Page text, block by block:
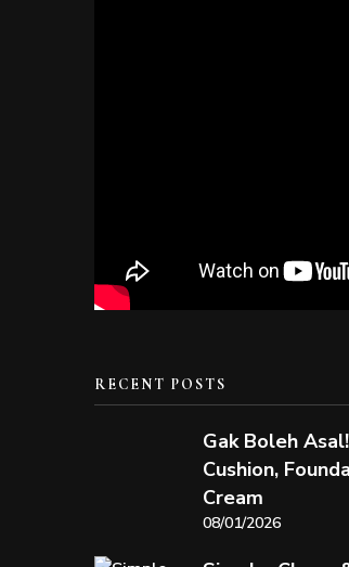
RECENT POSTS
Gak Boleh
Cushion,
Cream
08/01/2026